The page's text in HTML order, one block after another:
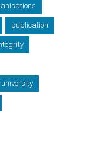
publication